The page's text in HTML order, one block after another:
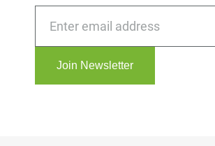
Join Newsletter